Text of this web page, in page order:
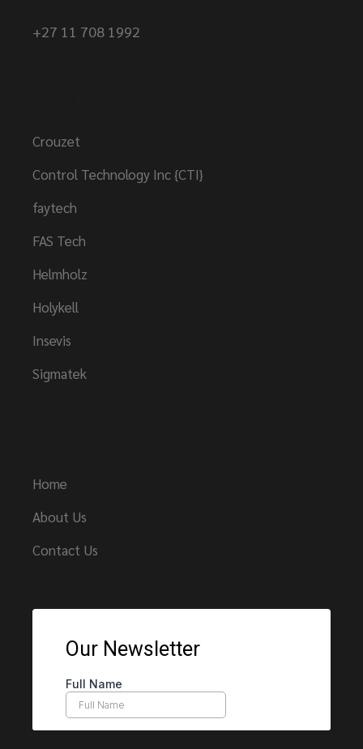
+27 11 708 1992
Crouzet
Control Technology Inc {CTI}
faytech
FAS Tech
Helmholz
Holykell
Insevis
Sigmatek
Home
About Us
Contact Us